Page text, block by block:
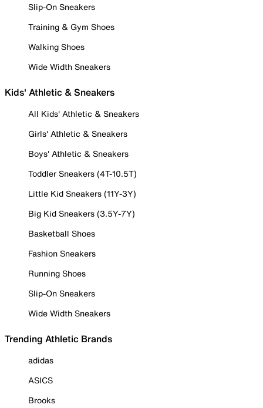
Slip-On Sneakers
Training & Gym Shoes
Walking Shoes
Wide Width Sneakers
Kids' Athletic & Sneakers
All Kids' Athletic & Sneakers
Girls' Athletic & Sneakers
Boys' Athletic & Sneakers
Toddler Sneakers (4T-10.5T)
Little Kid Sneakers (11Y-3Y)
Big Kid Sneakers (3.5Y-7Y)
Basketball Shoes
Fashion Sneakers
Running Shoes
Slip-On Sneakers
Wide Width Sneakers
Trending Athletic Brands
adidas
ASICS
Brooks